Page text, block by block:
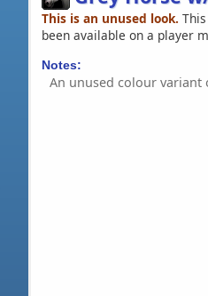
This is an unused look.
been available on a player
Notes:
An unused colour